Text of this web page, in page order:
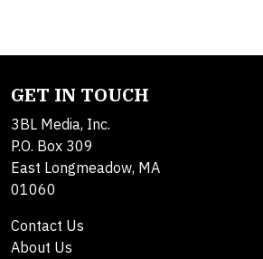
GET IN TOUCH
3BL Media, Inc.
P.O. Box 309
East Longmeadow, MA
01060
Contact Us
About Us